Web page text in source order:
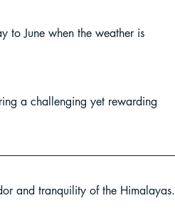
to June when the weather is
a challenging yet rewarding
and tranquility of the Himalayas.